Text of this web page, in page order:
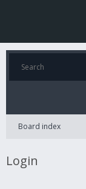
Board index
Login